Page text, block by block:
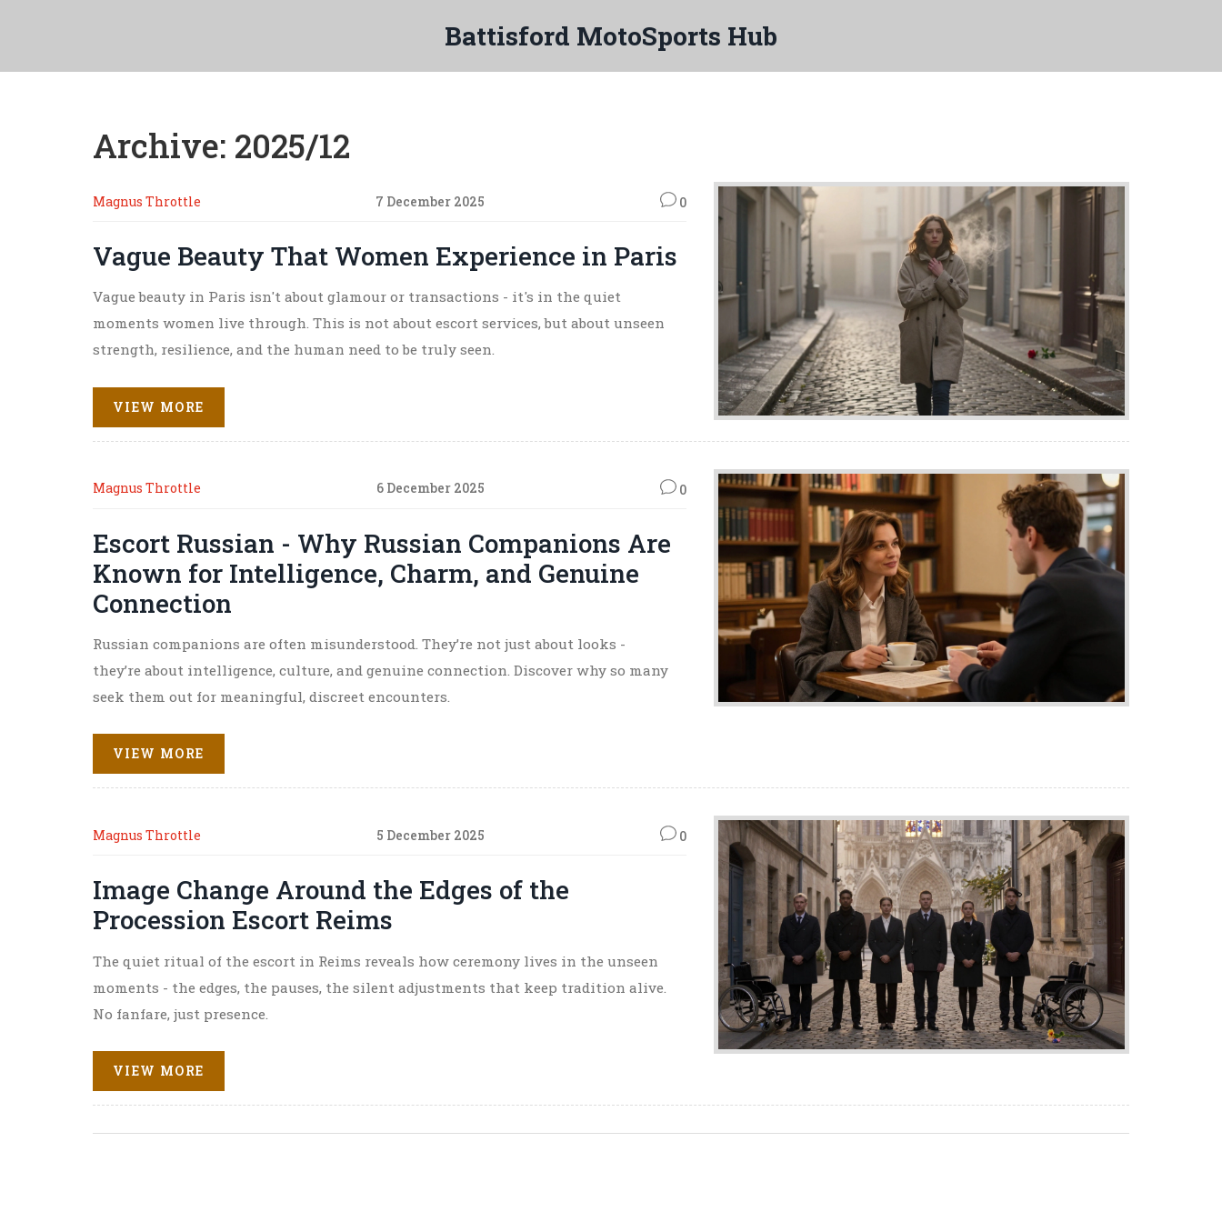
Battisford MotoSports Hub
Archive: 2025/12
Magnus Throttle 7 December 2025 0
Vague Beauty That Women Experience in Paris
Vague beauty in Paris isn't about glamour or transactions - it's in the quiet
moments women live through. This is not about escort services, but about unseen
strength, resilience, and the human need to be truly seen.
VIEW MORE
Magnus Throttle 6 December 2025 0
Escort Russian - Why Russian Companions Are
Known for Intelligence, Charm, and Genuine
Connection
Russian companions are often misunderstood. They’re not just about looks -
they’re about intelligence, culture, and genuine connection. Discover why so many
seek them out for meaningful, discreet encounters.
VIEW MORE
Magnus Throttle 5 December 2025 0
Image Change Around the Edges of the
Procession Escort Reims
The quiet ritual of the escort in Reims reveals how ceremony lives in the unseen
moments - the edges, the pauses, the silent adjustments that keep tradition alive.
No fanfare, just presence.
VIEW MORE